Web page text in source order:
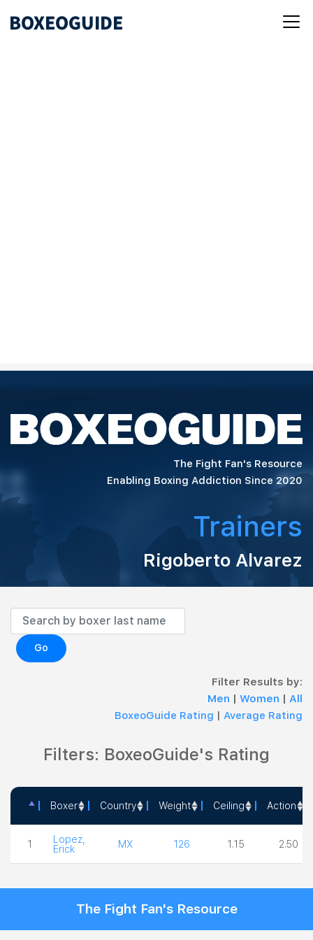
The Fight Fan's Resource
Enabling Boxing Addiction Since 2020
Trainers
Rigoberto Alvarez
Go
Filter Results by:
Men | Women | All
BoxeoGuide Rating | Average Rating
Filters: BoxeoGuide's Rating
Boxer Country Weight Ceiling Action
1
Lopez,
Erick
MX 126 1.15 2.50
The Fight Fan's Resource